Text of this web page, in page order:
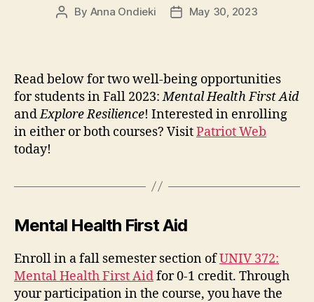
Post
By Anna Ondieki
PostMay 30, 2023
Read below for two well-being opportunities
for students in Fall 2023:Mental Health First Aid
andExplore Resilience! Interested in enrolling
in either or both courses? VisitPatriot Web
today!
Mental Health First Aid
Enroll in a fall semester section ofUNIV 372:
Mental Health First Aidfor 0-1 credit. Through
your participation in the course, you have the